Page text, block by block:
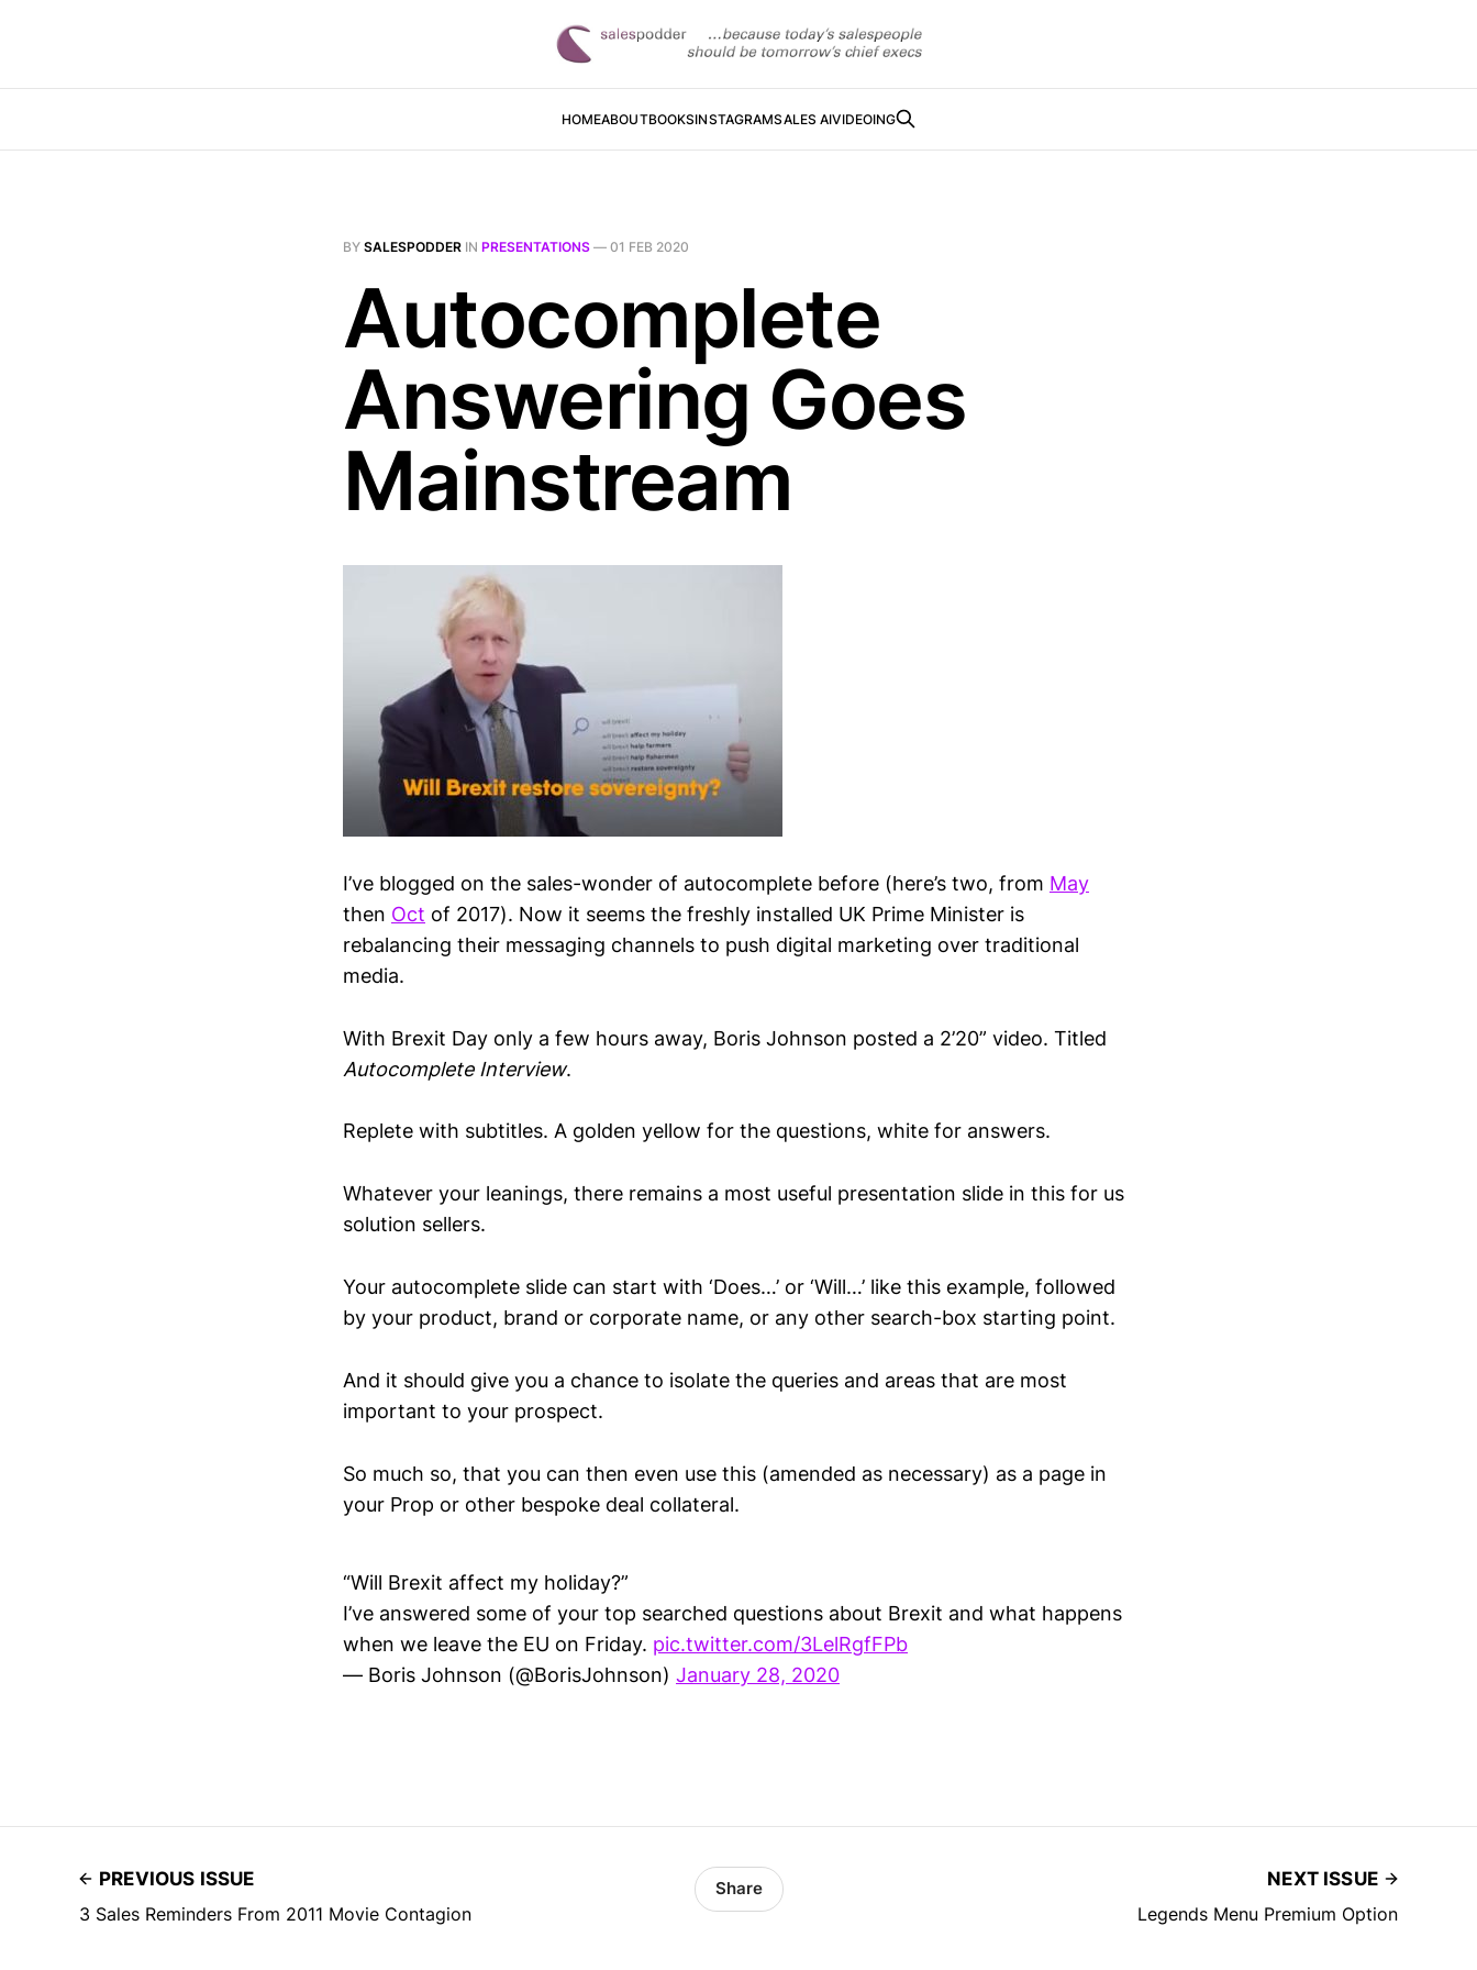
HOMEABOUTBOOKSINSTAGRAMSALES AIVIDEOING
BY SALESPODDER IN PRESENTATIONS — 01 FEB 2020
Autocomplete
Answering Goes
Mainstream
I’ve blogged on the sales-wonder of autocomplete before (here’s two, from May
then Oct of 2017). Now it seems the freshly installed UK Prime Minister is
rebalancing their messaging channels to push digital marketing over traditional
media.
With Brexit Day only a few hours away, Boris Johnson posted a 2’20” video. Titled
Autocomplete Interview.
Replete with subtitles. A golden yellow for the questions, white for answers.
Whatever your leanings, there remains a most useful presentation slide in this for us
solution sellers.
Your autocomplete slide can start with ‘Does…’ or ‘Will…’ like this example, followed
by your product, brand or corporate name, or any other search-box starting point.
And it should give you a chance to isolate the queries and areas that are most
important to your prospect.
So much so, that you can then even use this (amended as necessary) as a page in
your Prop or other bespoke deal collateral.
“Will Brexit affect my holiday?”
I’ve answered some of your top searched questions about Brexit and what happens
when we leave the EU on Friday. pic.twitter.com/3LelRgfFPb
— Boris Johnson (@BorisJohnson) January 28, 2020
PREVIOUS ISSUE
3 Sales Reminders From 2011 Movie Contagion
Share
NEXT ISSUE
Legends Menu Premium Option